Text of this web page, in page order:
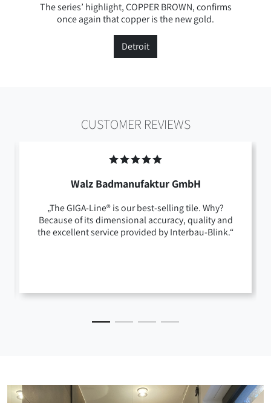
The series’ highlight, COPPER BROWN, confirms
once again that copper is the new gold.
Detroit
CUSTOMER REVIEWS
Walz Badmanufaktur GmbH
„The GIGA-Line® is our best-selling tile. Why?
Because of its dimensional accuracy, quality and
the excellent service provided by Interbau-Blink.“